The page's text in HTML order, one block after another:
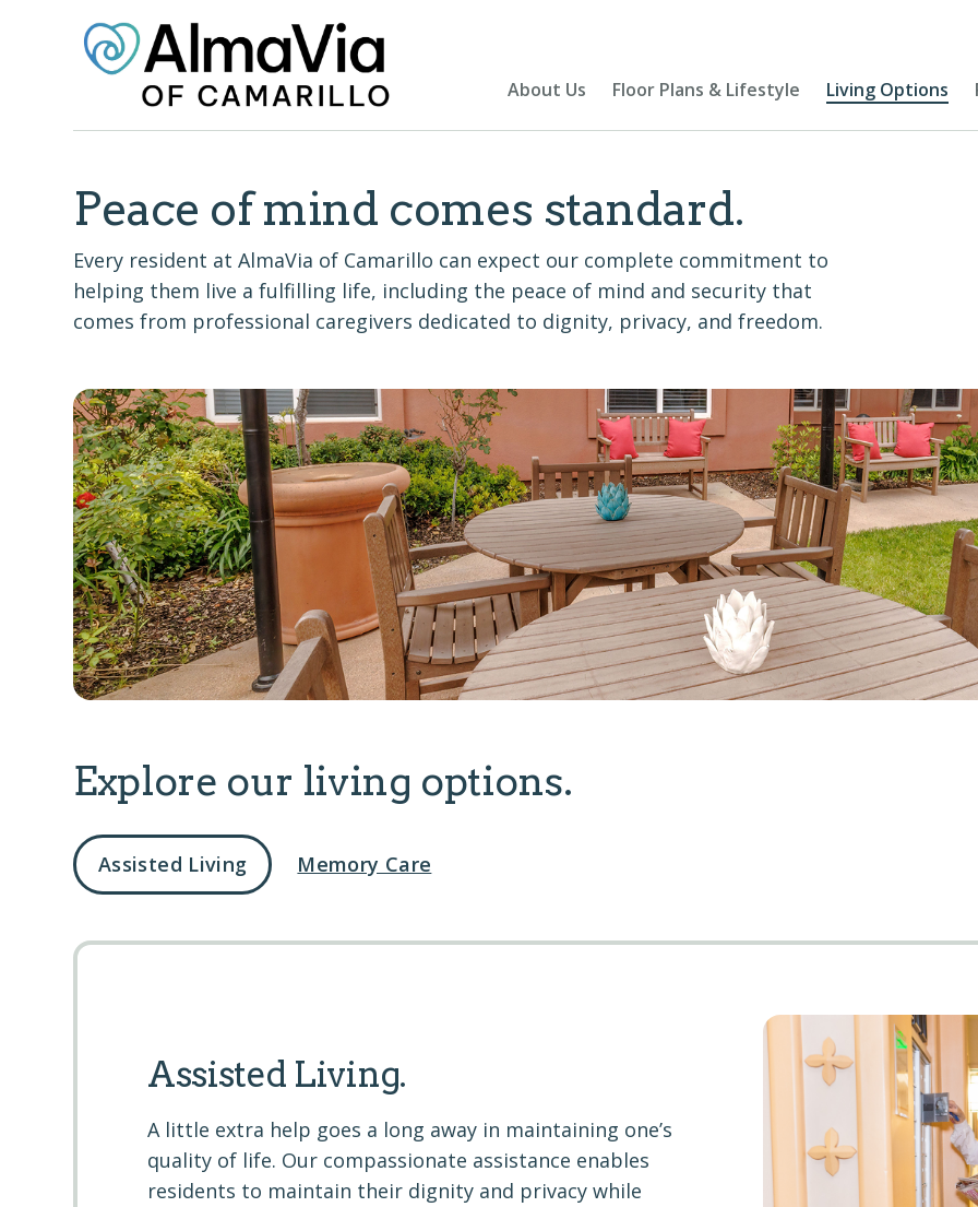
About Us Floor Plans & Lifestyle Living Options
Peace of mind comes standard.
Every resident at AlmaVia of Camarillo can expect our complete commitment to
helping them live a fulfilling life, including the peace of mind and security that
comes from professional caregivers dedicated to dignity, privacy, and freedom.
Explore our living options.
Assisted Living Memory Care
Assisted Living.
A little extra help goes a long away in maintaining one’s
quality of life. Our compassionate assistance enables
residents to maintain their dignity and privacy while